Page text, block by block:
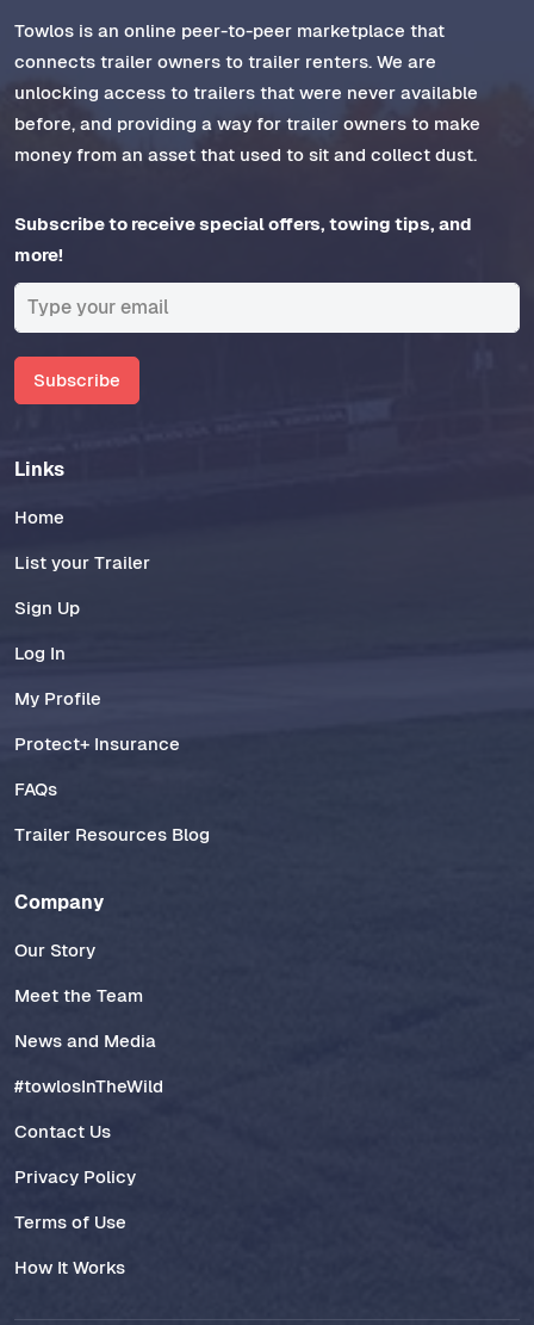
Towlos is an online peer-to-peer marketplace that
connects trailer owners to trailer renters. We are
unlocking access to trailers that were never available
before, and providing a way for trailer owners to make
money from an asset that used to sit and collect dust.
Subscribe to receive special offers, towing tips, and
more!
Subscribe
Links
Home
List your Trailer
Sign Up
Log In
My Profile
Protect+ Insurance
FAQs
Trailer Resources Blog
Company
Our Story
Meet the Team
News and Media
#towlosInTheWild
Contact Us
Privacy Policy
Terms of Use
How It Works